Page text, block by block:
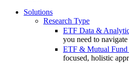
Solutions
Research Type
ETF Data &
you need to
ETF & Mutual Fund
focused, holistic